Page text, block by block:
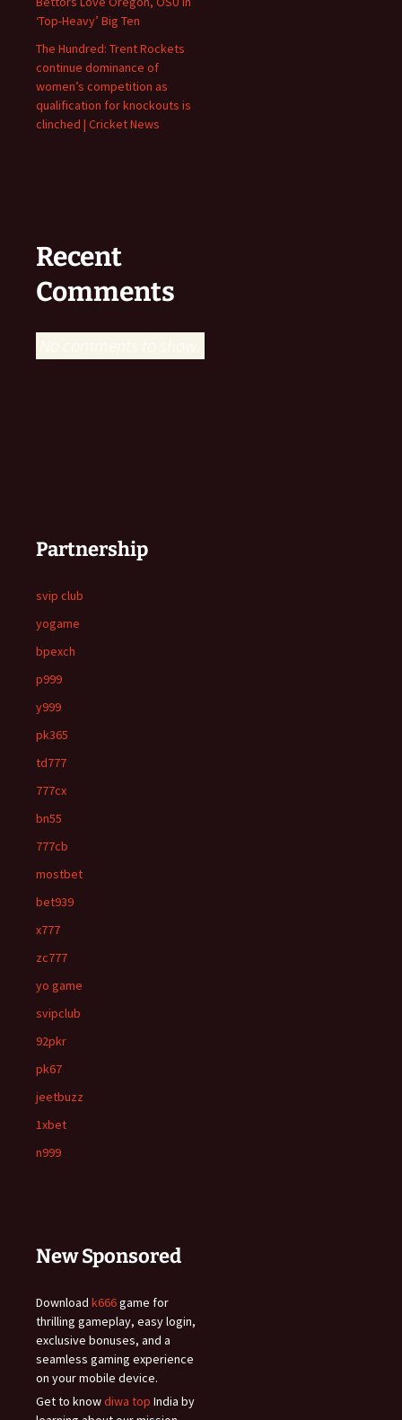
‘Top-Heavy’ Big Ten
The Hundred: Trent Rockets
continue dominance of
women’s competition as
qualification for knockouts is
clinched | Cricket News
Recent
Comments
No comments to show.
Partnership
svip club
yogame
bpexch
p999
y999
pk365
td777
777cx
bn55
777cb
mostbet
bet939
x777
zc777
yo game
svipclub
92pkr
pk67
jeetbuzz
1xbet
n999
New Sponsored
Download k666game for
thrilling gameplay, easy login,
exclusive bonuses, and a
seamless gaming experience
on your mobile device.
Get to knowdiwa top India by